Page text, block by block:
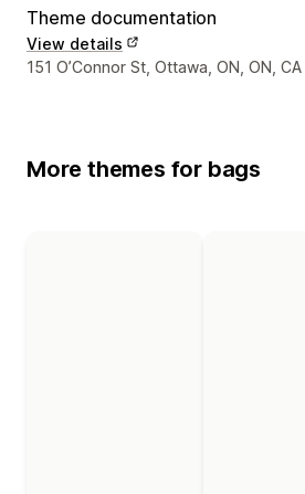
Theme documentation
View details
Designer contact details
151 O’Connor St, Ottawa, ON, ON, CA
More themes for bags